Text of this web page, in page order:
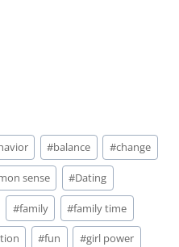
#balance #change
sense #Dating
#family #family time
#fun #girl power